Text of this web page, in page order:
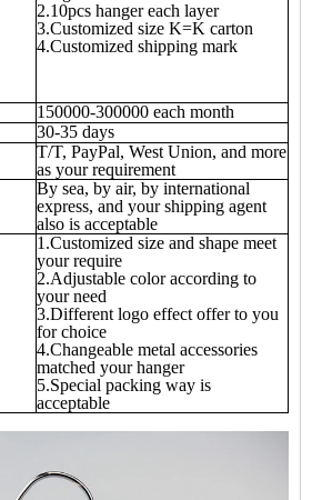
2.10pcs hanger each layer
3.Customized size K=K carton
4.Customized shipping mark
150000-300000 each month
30-35 days
T/T, PayPal, West Union, and more
as your requirement
By sea, by air, by international
express, and your shipping agent
also is acceptable
1.Customized size and shape meet
your require
2.Adjustable color according to
your need
3.Different logo effect offer to you
for choice
4.Changeable metal accessories
matched your hanger
5.Special packing way is
acceptable